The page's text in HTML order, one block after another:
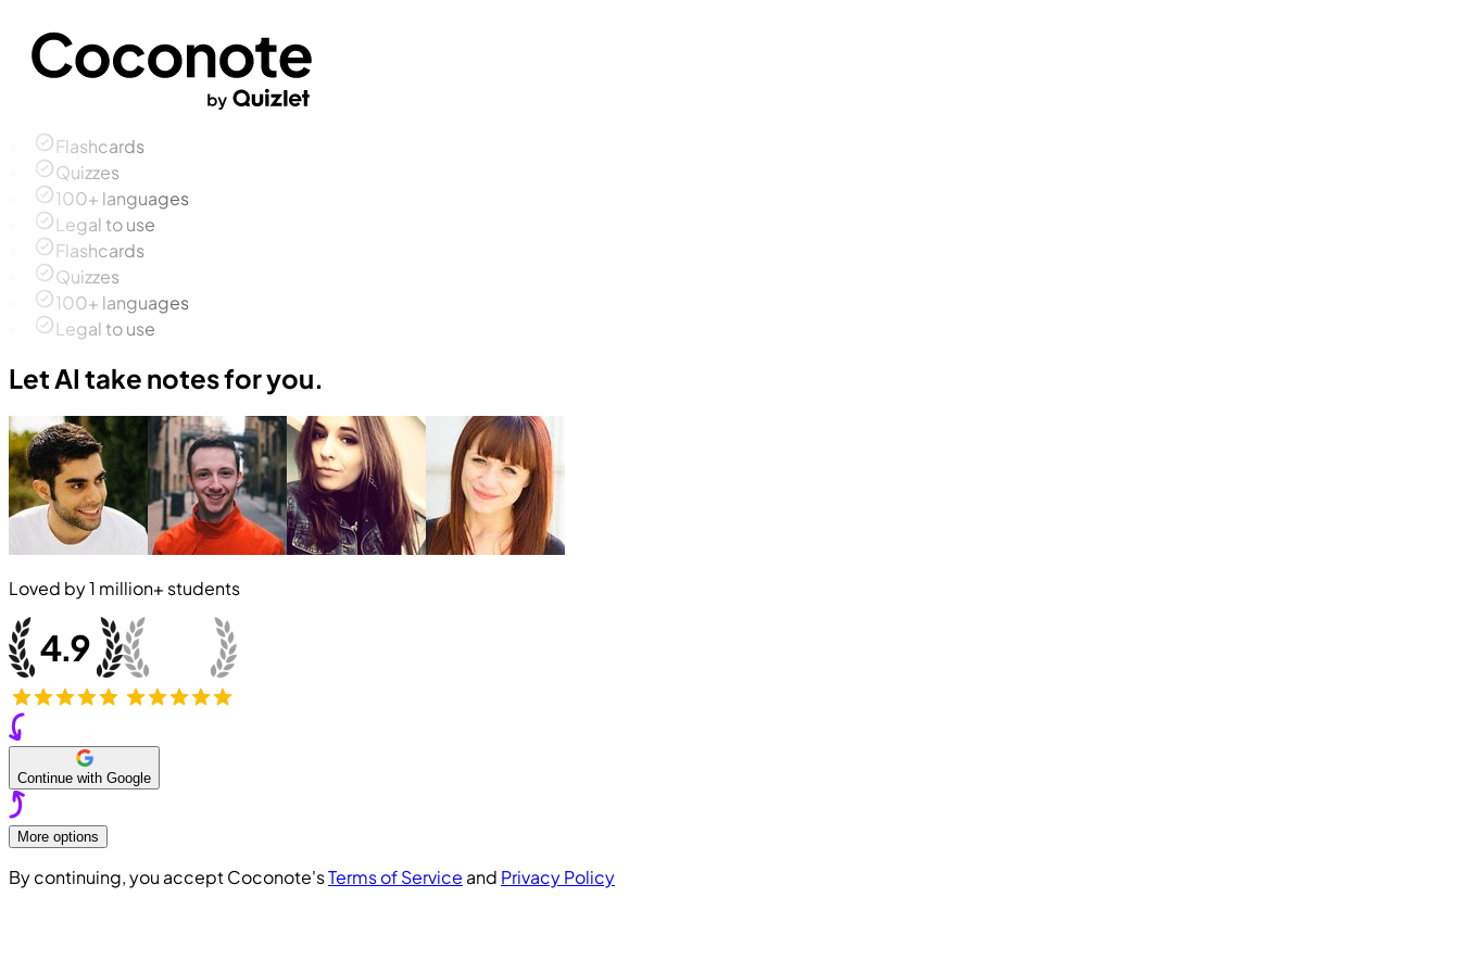
Flashcards
Quizzes
100+ languages
Legal to use
Flashcards
Quizzes
100+ languages
Legal to use
Let AI take notes for you.
Loved by1 million+ students
Continue with Google
More options
By continuing, you accept Coconote'sTerms of Service and Privacy Policy